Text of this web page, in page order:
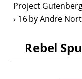
Project Gutenberg
16 by Andre
Rebel